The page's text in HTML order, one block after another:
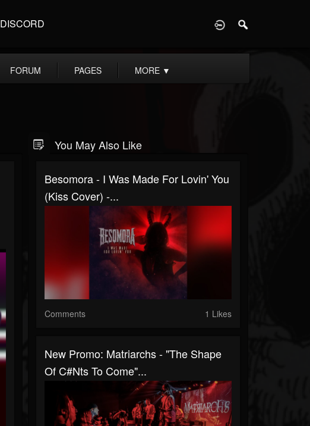
DISCORD
FORUM PAGES MORE ▼
You May Also Like
Besomora - I Was Made For Lovin' You
(Kiss Cover) -...
Comments 1 Likes
New Promo: Matriarchs - "The Shape
Of C#nts To Come"...